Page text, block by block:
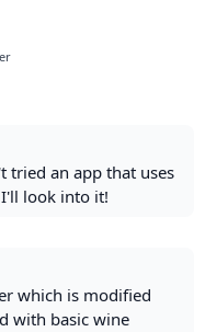
tried an app that uses
look into it!
which is modified
with basic wine